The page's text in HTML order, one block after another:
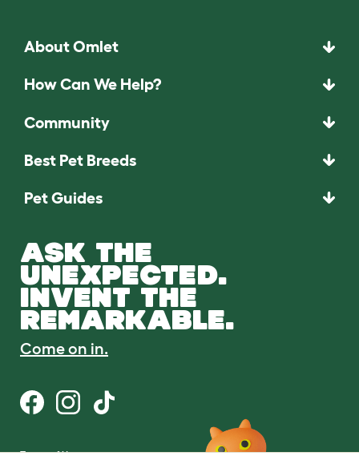
About Omlet
How Can We Help?
Community
Best Pet Breeds
Pet Guides
ASK THE
UNEXPECTED.
INVENT THE
REMARKABLE.
Come on in.
Terms of Use